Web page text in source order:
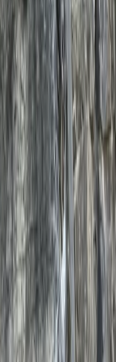
in